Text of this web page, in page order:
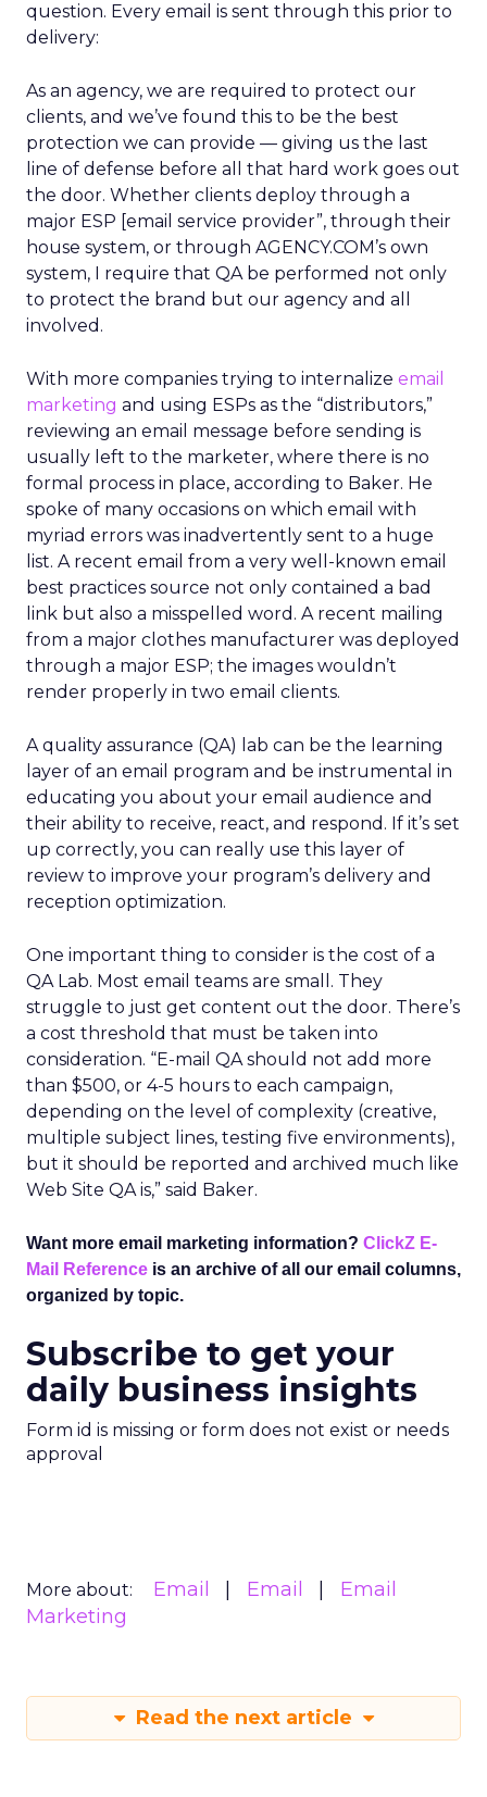
question. Every email is sent through this prior to
delivery:
As an agency, we are required to protect our
clients, and we’ve found this to be the best
protection we can provide — giving us the last
line of defense before all that hard work goes out
the door. Whether clients deploy through a
major ESP [email service provider”, through their
house system, or through AGENCY.COM’s own
system, I require that QA be performed not only
to protect the brand but our agency and all
involved.
With more companies trying to internalize email
marketing and using ESPs as the “distributors,”
reviewing an email message before sending is
usually left to the marketer, where there is no
formal process in place, according to Baker. He
spoke of many occasions on which email with
myriad errors was inadvertently sent to a huge
list. A recent email from a very well-known email
best practices source not only contained a bad
link but also a misspelled word. A recent mailing
from a major clothes manufacturer was deployed
through a major ESP; the images wouldn’t
render properly in two email clients.
A quality assurance (QA) lab can be the learning
layer of an email program and be instrumental in
educating you about your email audience and
their ability to receive, react, and respond. If it’s set
up correctly, you can really use this layer of
review to improve your program’s delivery and
reception optimization.
One important thing to consider is the cost of a
QA Lab. Most email teams are small. They
struggle to just get content out the door. There’s
a cost threshold that must be taken into
consideration. “E-mail QA should not add more
than $500, or 4-5 hours to each campaign,
depending on the level of complexity (creative,
multiple subject lines, testing five environments),
but it should be reported and archived much like
Web Site QA is,” said Baker.
Want more email marketing information? ClickZ E-
Mail Reference is an archive of all our email columns,
organized by topic.
Subscribe to get your
daily business insights
Form id is missing or form does not exist or needs
approval
More about: Email Email
Email
Marketing
Read the next article